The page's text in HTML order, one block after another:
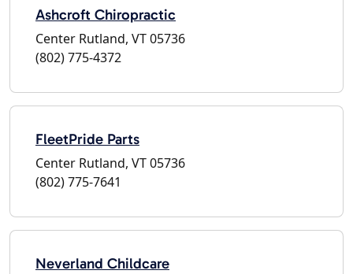
Ashcroft Chiropractic
Center Rutland, VT 05736
(802) 775-4372
FleetPride Parts
Center Rutland, VT 05736
(802) 775-7641
Neverland Childcare